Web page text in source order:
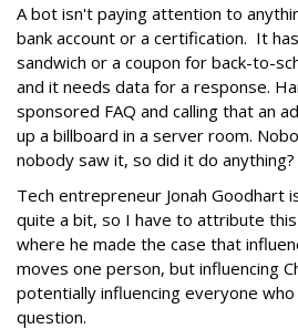
A bot isn't paying attention to
bank account or a certification. It
sandwich or a coupon for back-to-
and it needs data for a response.
sponsored FAQ and calling that an
up a billboard in a server room.
nobody saw it, so did it do anything?
Tech entrepreneur Jonah Goodhart
quite a bit, so I have to attribute
where he made the case that
moves one person, but influencing
potentially influencing everyone
question.